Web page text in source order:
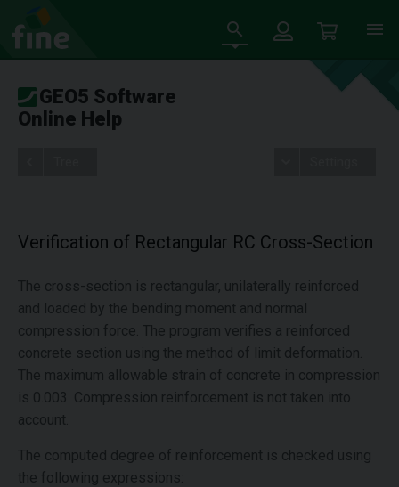
GEO5 Software
Online Help
Verification of Rectangular RC Cross-Section
The cross-section is rectangular, unilaterally reinforced
and loaded by the bending moment and normal
compression force. The program verifies a reinforced
concrete section using the method of limit deformation.
The maximum allowable strain of concrete in compression
is 0.003. Compression reinforcement is not taken into
account.
The computed degree of reinforcement is checked using
the following expressions: